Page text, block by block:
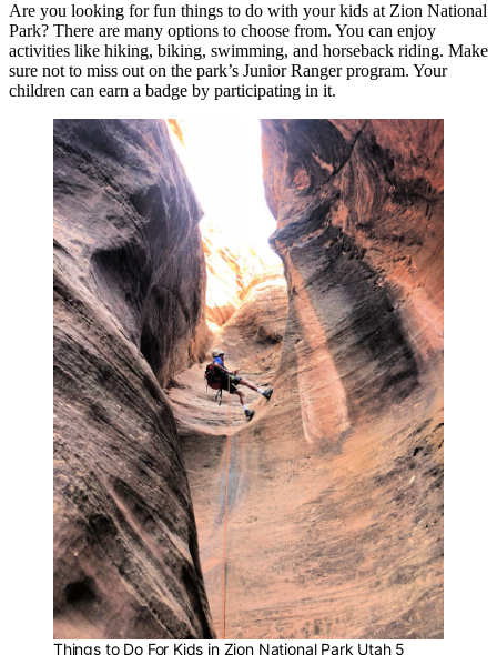
Are you looking for fun things to do with your kids at Zion National
Park? There are many options to choose from. You can enjoy
activities like hiking, biking, swimming, and horseback riding. Make
sure not to miss out on the park’s Junior Ranger program. Your
children can earn a badge by participating in it.
Things to Do For Kids in Zion National Park Utah 5